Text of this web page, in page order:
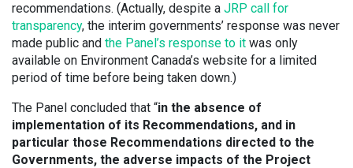
recommendations. (Actually, despite a JRP call for
transparency, the interim governments’ response was never
made public and the Panel’s response to it was only
available on Environment Canada’s website for a limited
period of time before being taken down.)
The Panel concluded that “in the absence of
implementation of its Recommendations, and in
particular those Recommendations directed to the
Governments, the adverse impacts of the Project